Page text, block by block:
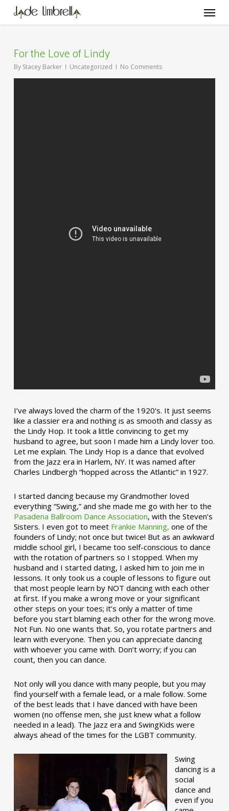
main
Menu
For the Love of Lindy
By Stacey Barker Uncategorized No Comments
I’ve always loved the charm of the 1920’s. It just seems
like a classier era and nothing is as smooth and classy as
the Lindy Hop. It took a little convincing to get my
husband to agree, but soon I made him a Lindy lover too.
Let me explain. The Lindy Hop is a dance that evolved
from the Jazz era in Harlem, NY. It was named after
Charles Lindbergh “hopped across the Atlantic” in 1927.
I started dancing because my Grandmother loved
everything “Swing,” and she made me go with her to the
Pasadena Ballroom Dance Association, with the Steven’s
Sisters. I even got to meet Frankie Manning, one of the
founders of Lindy; not once but twice! But as an awkward
middle school girl, I became too self-conscious to dance
with the rotation of partners so I stopped. When my
husband and I started dating, I asked him to join me in
lessons. It only took us a couple of lessons to figure out
that most people learn by NOT dancing with each other
at first. If you make a wrong move or your significant
other steps on your toes; it’s only a matter of time
before you start blaming each other for the wrong move.
Not Fun. No one wants that. So, you rotate partners and
learn with everyone. Then you can appreciate dancing
with whoever you came with. Don’t worry; if you can
count, then you can dance.
Not only will you dance with many people, but you may
find yourself with a female lead, or a male follow. Some
of the best leads that I have danced with have been
women (no offense men, she just knew what a follow
needed in a lead). The Jazz era and SwingKids were
always ahead of the times for the LGBT community.
Swing
dancing is a
social
dance and
even if you